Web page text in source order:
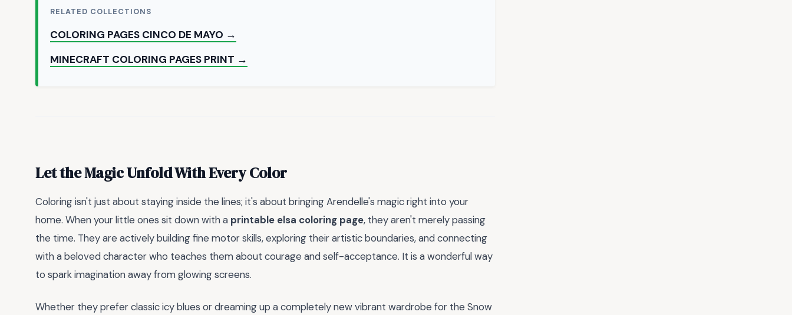
RELATED COLLECTIONS
COLORING PAGES CINCO DE MAYO →
MINECRAFT COLORING PAGES PRINT →
Let the Magic Unfold With Every Color
Coloring isn't just about staying inside the lines; it's about bringing Arendelle's magic right into your
home. When your little ones sit down with a printable elsa coloring page, they aren't merely passing
the time. They are actively building fine motor skills, exploring their artistic boundaries, and connecting
with a beloved character who teaches them about courage and self-acceptance. It is a wonderful way
to spark imagination away from glowing screens.
Whether they prefer classic icy blues or dreaming up a completely new vibrant wardrobe for the Snow